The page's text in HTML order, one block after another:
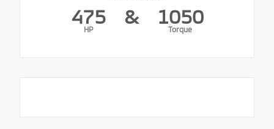
475
HP
& 1050
Torque